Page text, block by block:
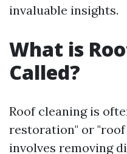
invaluable insights.
What is
Called?
Roof cleaning is
restoration" or "roof
involves removing